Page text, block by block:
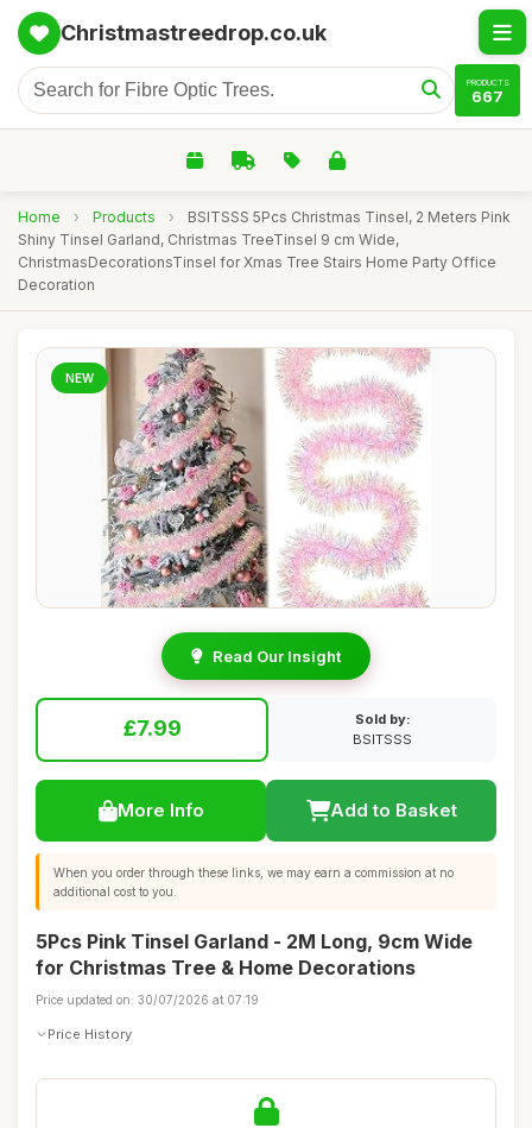
Christmastreedrop.co.uk
PRODUCTS
667
Home › Products ›
BSITSSS 5Pcs Christmas Tinsel, 2 Meters Pink
Shiny Tinsel Garland, Christmas TreeTinsel 9 cm Wide,
ChristmasDecorationsTinsel for Xmas Tree Stairs Home Party Office
Decoration
NEW
Read Our Insight
£7.99
Sold by:
BSITSSS
More Info Add to Basket
When you order through these links, we may earn a commission at no
additional cost to you.
5Pcs Pink Tinsel Garland - 2M Long, 9cm Wide
for Christmas Tree & Home Decorations
Price updated on: 30/07/2026 at 07:19
Price History